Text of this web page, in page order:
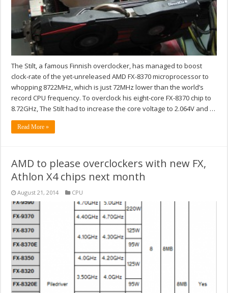
The Stilt, a famous Finnish overclocker, has managed to boost
clock-rate of the yet-unreleased AMD FX-8370 microprocessor to
whopping 8722MHz, which is just 72MHz lower than the world’s
record CPU frequency. To overclock his eight-core FX-8370 chip to
8.72GHz, The Stilt had to increase the core voltage to 2.064V and …
Read More »
AMD to please overclockers with new FX,
Athlon X4 chips next month
August 21, 2014 CPU